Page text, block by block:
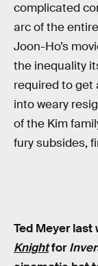
complicated
arc of the
Joon-Ho’s
the inequality
required to get
into weary
of the Kim
fury subsides,
Ted Meyer
Knightfor